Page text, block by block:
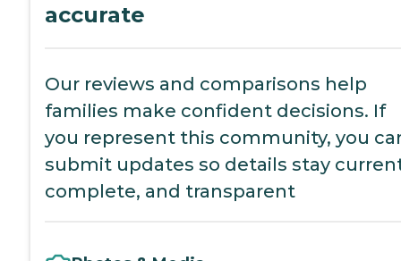
accurate
Our reviews and comparisons help
families make confident decisions. If
you represent this community, you
submit updates so details stay
complete, and transparent